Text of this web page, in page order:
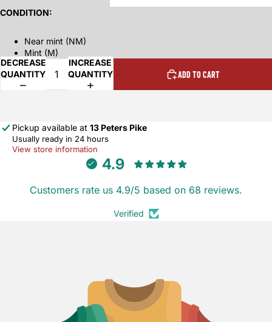
CONDITION:
Near mint (NM)
Mint (M)
DECREASE
QUANTITY
INCREASE
QUANTITY
ADD TO CART
Pickup available at 13 Peters Pike
Usually ready in 24 hours
View store information
4.9
Customers rate us 4.9/5 based on 68 reviews.
Verified